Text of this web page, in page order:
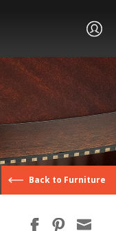
Back to Furniture